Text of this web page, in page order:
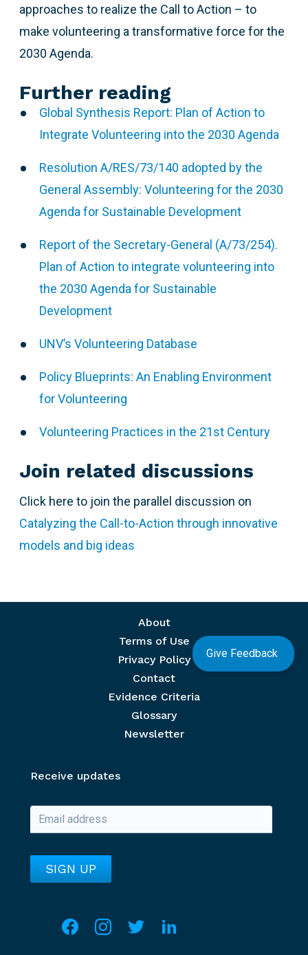
approaches to realize the Call to Action – to
make volunteering a transformative force for the
2030 Agenda.
Further reading
Global Synthesis Report: Plan of Action to
Integrate Volunteering into the 2030 Agenda
Resolution A/RES/73/140 adopted by the
General Assembly: Volunteering for the 2030
Agenda for Sustainable Development
Report of the Secretary-General (A/73/254).
Plan of Action to integrate volunteering into
the 2030 Agenda for Sustainable
Development
UNV’s Volunteering Database
Policy Blueprints: An Enabling Environment
for Volunteering
Volunteering Practices in the 21st Century
Join related discussions
Click here to join the parallel discussion on
Catalyzing the Call-to-Action through innovative
models and big ideas
Give Feedback
About
Terms of Use
Privacy Policy
Contact
Evidence Criteria
Glossary
Newsletter
Receive updates
Social media